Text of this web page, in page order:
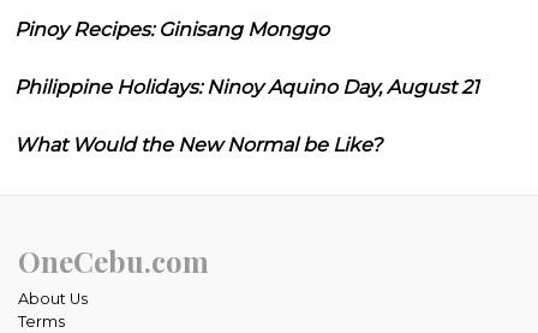
Pinoy Recipes: Ginisang Monggo
Philippine Holidays: Ninoy Aquino Day, August 21
What Would the New Normal be Like?
OneCebu.com
About Us
Terms